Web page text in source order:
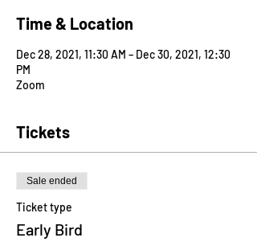
Time & Location
Dec 28, 2021, 11:30 AM – Dec 30, 2021, 12:30
PM
Zoom
Tickets
Sale ended
Ticket type
Early Bird